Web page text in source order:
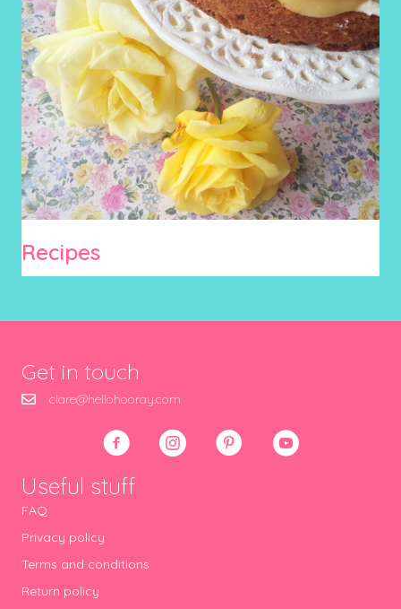
Recipes
Get in touch
clare@hellohooray.com
Useful stuff
FAQ
Privacy policy
Terms and conditions
Return policy